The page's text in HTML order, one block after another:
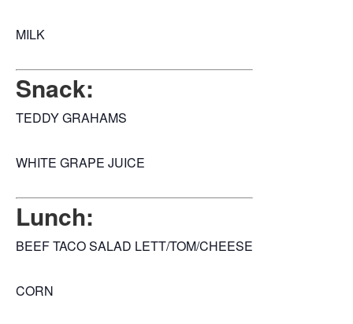
MILK
Snack:
TEDDY GRAHAMS
WHITE GRAPE JUICE
Lunch:
BEEF TACO SALAD LETT/TOM/CHEESE
CORN